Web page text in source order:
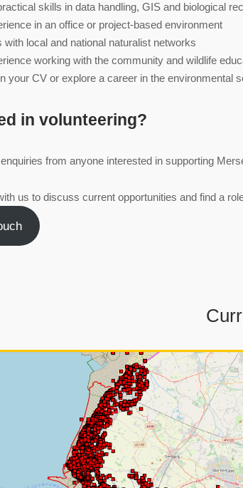
skills in data handling, GIS and biological
in an office or project‑based environment
with local and national naturalist networks
working with the community and wildlife
your CV or explore a career in the environmental
in volunteering?
from anyone interested in supporting
us to discuss current opportunities and find a